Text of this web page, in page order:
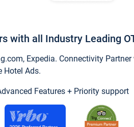
with all Industry Leading
Expedia. Connectivity
Hotel Ads.
Features + Priority support